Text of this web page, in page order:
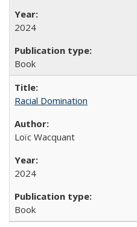
2024
Book
Racial Domination
Loïc Wacquant
2024
Book